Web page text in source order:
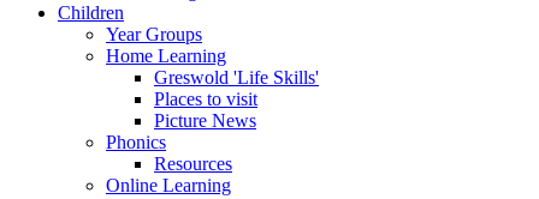
Children
Year Groups
Home Learning
Greswold 'Life Skills'
Places to visit
Picture News
Phonics
Resources
Online Learning